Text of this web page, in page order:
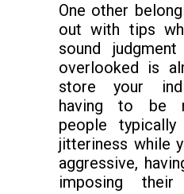
One other
out with tips
sound
overlooked is
store your
having to be
people
jitteriness while
aggressive,
imposing